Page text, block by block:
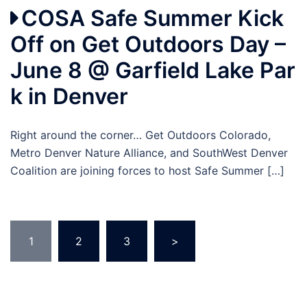
COSA Safe Summer Kick
Off on Get Outdoors Day –
June 8 @ Garfield Lake Par
k in Denver
Right around the corner… Get Outdoors Colorado,
Metro Denver Nature Alliance, and SouthWest Denver
Coalition are joining forces to host Safe Summer […]
pagination
1 2 3 >